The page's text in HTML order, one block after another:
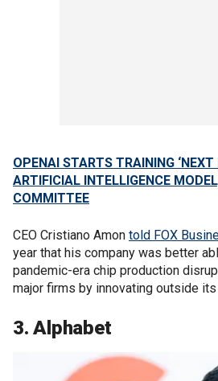
OPENAI STARTS TRAINING ‘NEXT
ARTIFICIAL INTELLIGENCE
COMMITTEE
CEO Cristiano Amon told FOX
year that his company was better
pandemic-era chip production
major firms by innovating outside
3. Alphabet